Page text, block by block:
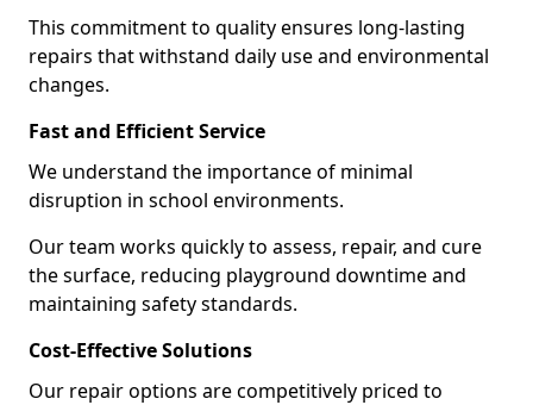
This commitment to quality ensures long-lasting
repairs that withstand daily use and environmental
changes.
Fast and Efficient Service
We understand the importance of minimal
disruption in school environments.
Our team works quickly to assess, repair, and cure
the surface, reducing playground downtime and
maintaining safety standards.
Cost-Effective Solutions
Our repair options are competitively priced to